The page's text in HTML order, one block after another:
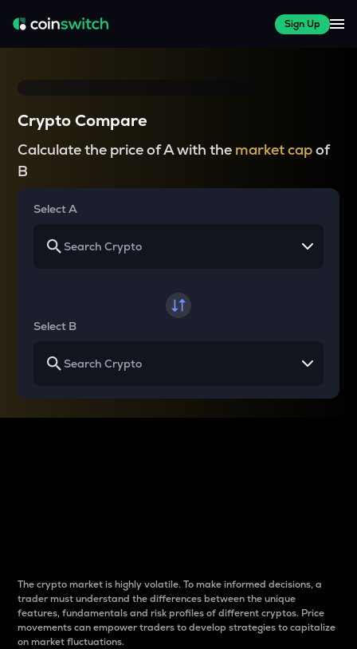
Sign Up
Crypto Compare
Calculate the price of A with the market capof
B
Select A
Select B
The crypto market is highly volatile. To make informed decisions, a
trader must understand the differences between the unique
features, fundamentals and risk profiles of different cryptos. Price
movements can empower traders to develop strategies to capitalize
on market fluctuations.